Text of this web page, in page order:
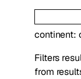
continent:
Filters
from